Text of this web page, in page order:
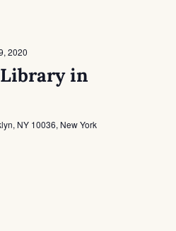
2020
in
NY 10036, New York